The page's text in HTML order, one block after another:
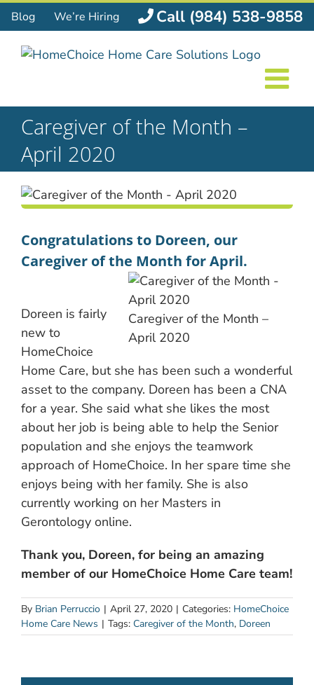
Skip
to
content
Blog We’re Hiring Call (984) 538-9858
Caregiver of the Month –
April 2020
Congratulations to Doreen, our
Caregiver of the Month for April.
Caregiver of the Month –
April 2020
Doreen is fairly
new to
HomeChoice
Home Care, but she has been such a wonderful
asset to the company. Doreen has been a CNA
for a year. She said what she likes the most
about her job is being able to help the Senior
population and she enjoys the teamwork
approach of HomeChoice. In her spare time she
enjoys being with her family. She is also
currently working on her Masters in
Gerontology online.
Thank you, Doreen, for being an amazing
member of our HomeChoice Home Care team!
By Brian Perruccio | April 27, 2020 | Categories: HomeChoice
Home Care News | Tags: Caregiver of the Month, Doreen